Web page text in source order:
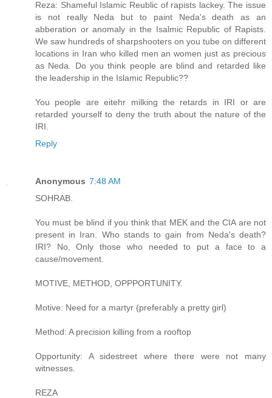
Reza: Shameful Islamic Reublic of rapists lackey. The issue
is not really Neda but to paint Neda's death as an
abberation or anomaly in the Isalmic Republic of Rapists.
We saw hundreds of sharpshooters on you tube on different
locations in Iran who killed men an women just as precious
as Neda. Do you think people are blind and retarded like
the leadership in the Islamic Republic??
You people are eitehr milking the retards in IRI or are
retarded yourself to deny the truth about the nature of the
IRI.
Reply
Anonymous 7:48 AM
SOHRAB.
You must be blind if you think that MEK and the CIA are not
present in Iran. Who stands to gain from Neda's death?
IRI? No. Only those who needed to put a face to a
cause/movement.
MOTIVE, METHOD, OPPPORTUNITY.
Motive: Need for a martyr (preferably a pretty girl)
Method: A precision killing from a rooftop
Opportunity: A sidestreet where there were not many
witnesses.
REZA